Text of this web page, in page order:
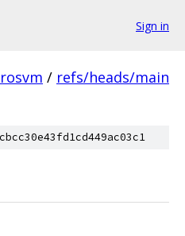
Sign in
/ refs/heads/main